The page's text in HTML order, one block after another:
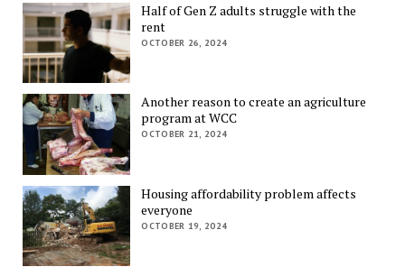
Half of Gen Z adults struggle with the
rent
OCTOBER 26, 2024
Another reason to create an agriculture
program at WCC
OCTOBER 21, 2024
Housing affordability problem affects
everyone
OCTOBER 19, 2024